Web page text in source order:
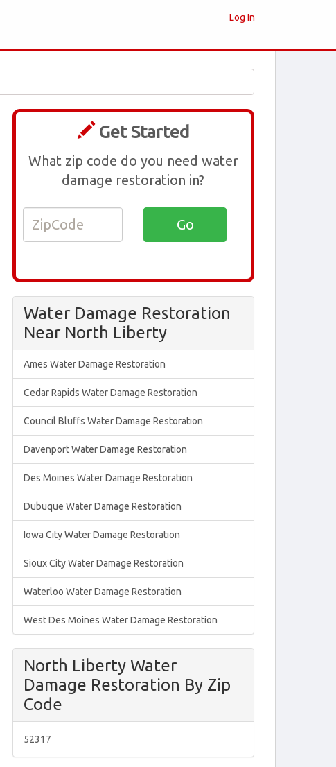
Log In
Get Started
What zip code do you need water
damage restoration in?
Water Damage Restoration
Near North Liberty
Ames Water Damage Restoration
Cedar Rapids Water Damage Restoration
Council Bluffs Water Damage Restoration
Davenport Water Damage Restoration
Des Moines Water Damage Restoration
Dubuque Water Damage Restoration
Iowa City Water Damage Restoration
Sioux City Water Damage Restoration
Waterloo Water Damage Restoration
West Des Moines Water Damage Restoration
North Liberty Water
Damage Restoration By Zip
Code
52317